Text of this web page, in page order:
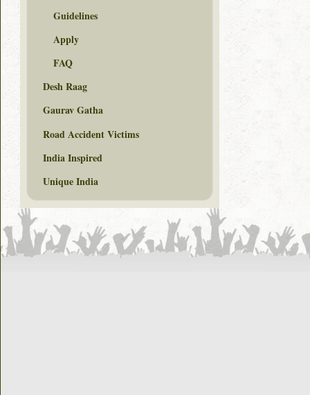
Guidelines
Apply
FAQ
Desh Raag
Gaurav Gatha
Road Accident Victims
India Inspired
Unique India